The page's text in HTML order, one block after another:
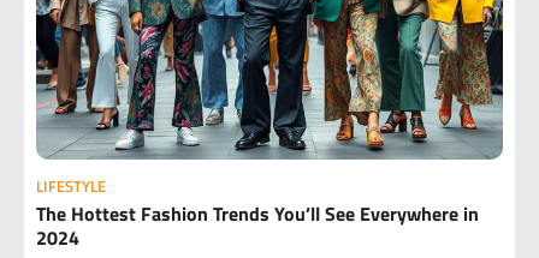
LIFESTYLE
The Hottest Fashion Trends You’ll See Everywhere in
2024